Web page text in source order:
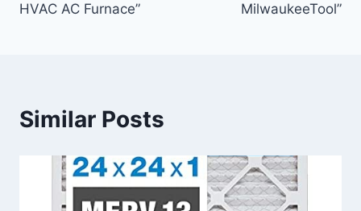
HVAC AC Furnace”
MilwaukeeTool”
Similar Posts